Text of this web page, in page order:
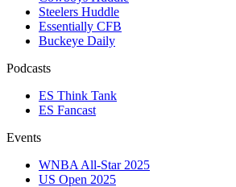
Steelers Huddle
Essentially CFB
Buckeye Daily
Podcasts
ES Think Tank
ES Fancast
Events
WNBA All-Star 2025
US Open 2025